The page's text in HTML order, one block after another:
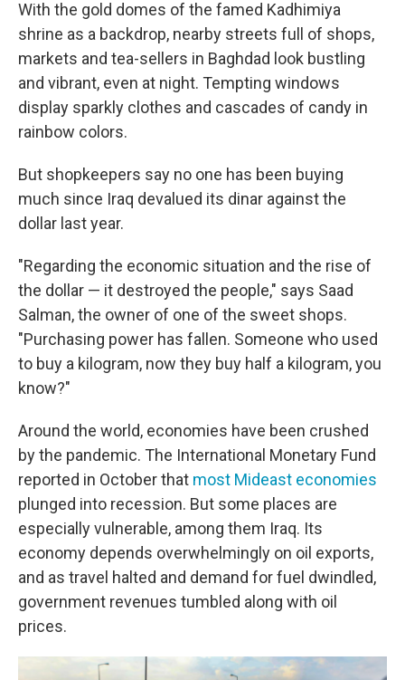
With the gold domes of the famed Kadhimiya
shrine as a backdrop, nearby streets full of shops,
markets and tea-sellers in Baghdad look bustling
and vibrant, even at night. Tempting windows
display sparkly clothes and cascades of candy in
rainbow colors.
But shopkeepers say no one has been buying
much since Iraq devalued its dinar against the
dollar last year.
"Regarding the economic situation and the rise of
the dollar — it destroyed the people," says Saad
Salman, the owner of one of the sweet shops.
"Purchasing power has fallen. Someone who used
to buy a kilogram, now they buy half a kilogram, you
know?"
Around the world, economies have been crushed
by the pandemic. The International Monetary Fund
reported in October that most Mideast economies
plunged into recession. But some places are
especially vulnerable, among them Iraq. Its
economy depends overwhelmingly on oil exports,
and as travel halted and demand for fuel dwindled,
government revenues tumbled along with oil
prices.